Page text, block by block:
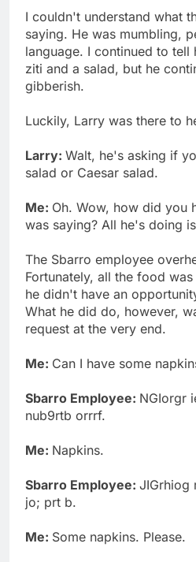
I couldn't understand what
saying. He was mumbling,
language. I continued to tell
ziti and a salad, but he
gibberish.
Luckily, Larry was there to
Larry: Walt, he's asking if
salad or Caesar salad.
Me: Oh. Wow, how did you
was saying? All he's doing
The Sbarro employee
Fortunately, all the food
he didn't have an
What he did do, however,
request at the very end.
Me: Can I have some
Sbarro Employee: NGIorgr
nub9rtb orrrf.
Me: Napkins.
Sbarro Employee: JIGrhiog
jo; prt b.
Me: Some napkins. Please.